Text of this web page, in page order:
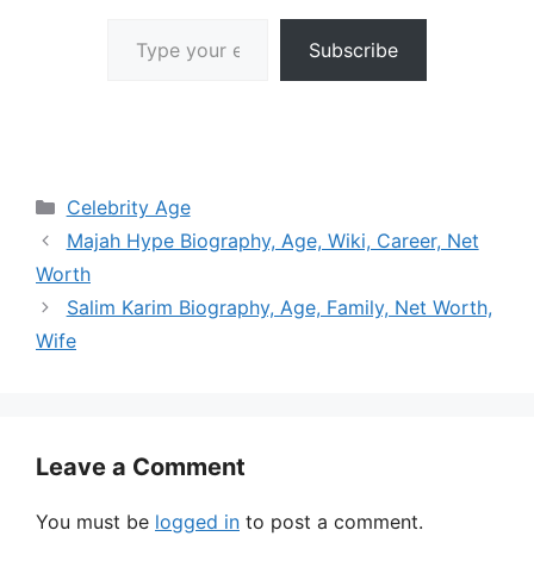
Subscribe
Categories
Celebrity Age
Majah Hype Biography, Age, Wiki, Career, Net
Worth
Salim Karim Biography, Age, Family, Net Worth,
Wife
Leave a Comment
You must be logged in to post a comment.